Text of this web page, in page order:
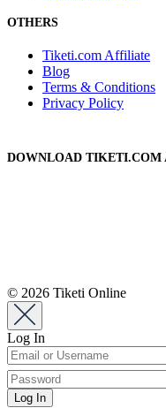
OTHERS
Tiketi.com Affiliate
Blog
Terms & Conditions
Privacy Policy
DOWNLOAD TIKETI.COM
© 2026 Tiketi Online
Log In